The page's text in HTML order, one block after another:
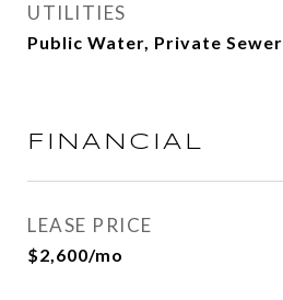
UTILITIES
Public Water, Private Sewer
FINANCIAL
LEASE PRICE
$2,600/mo